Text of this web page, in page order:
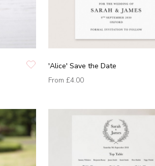
'Alice' Save the Date
From £4.00